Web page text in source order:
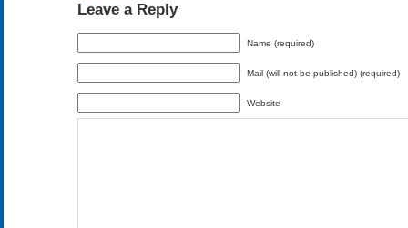
Leave a Reply
Name (required)
Mail (will not be published) (required)
Website